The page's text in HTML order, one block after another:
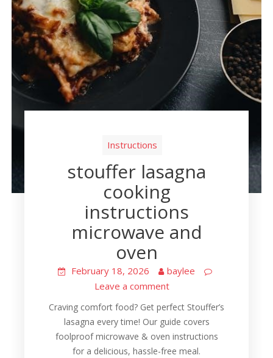
Instructions
stouffer lasagna
cooking
instructions
microwave and
oven
February 18, 2026
baylee
Leave a comment
Craving comfort food? Get perfect Stouffer’s
lasagna every time! Our guide covers
foolproof microwave & oven instructions
for a delicious, hassle-free meal.